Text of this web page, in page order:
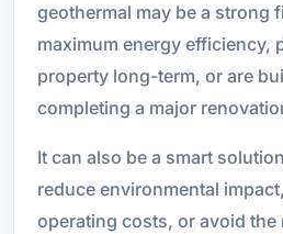
geothermal may be a strong
maximum energy efficiency,
property long-term, or are
completing a major
It can also be a smart
reduce environmental
operating costs, or avoid the